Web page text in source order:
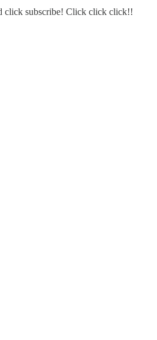
click subscribe! Click click click!!